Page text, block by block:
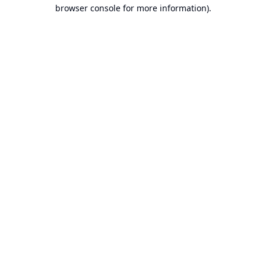
browser console for more information).